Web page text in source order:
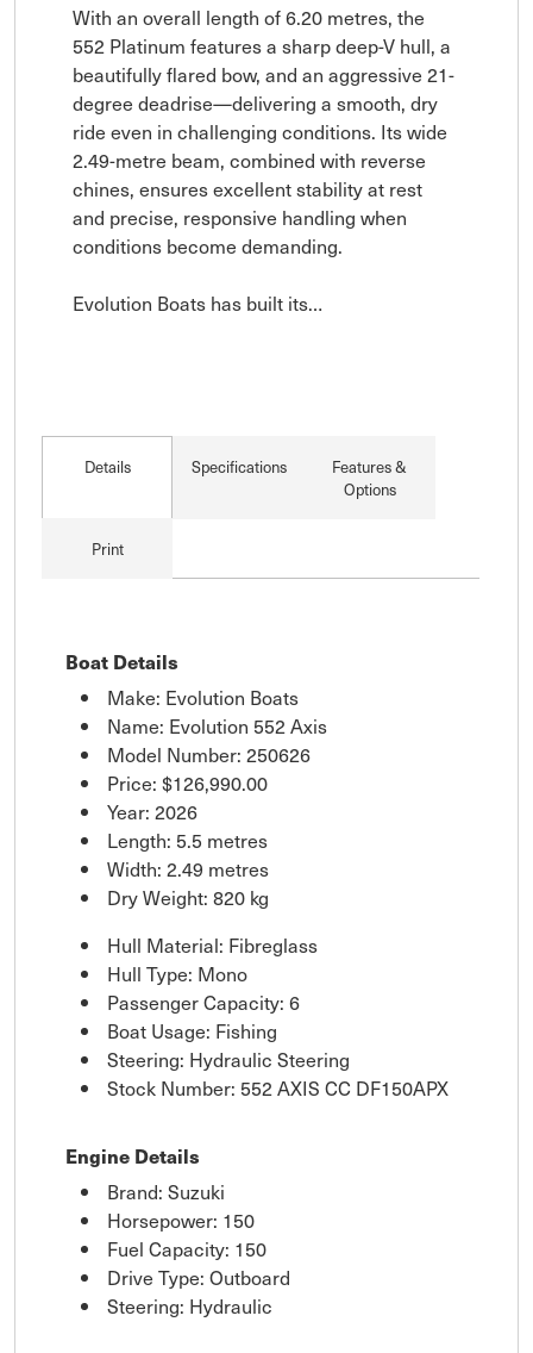
With an overall length of 6.20 metres, the
552 Platinum features a sharp deep-V hull, a
beautifully flared bow, and an aggressive 21-
degree deadrise—delivering a smooth, dry
ride even in challenging conditions. Its wide
2.49-metre beam, combined with reverse
chines, ensures excellent stability at rest
and precise, responsive handling when
conditions become demanding.
Evolution Boats has built its…
Details Specifications
Features &
Options
Print
Boat Details
Make: Evolution Boats
Name: Evolution 552 Axis
Model Number: 250626
Price: $126,990.00
Year: 2026
Length: 5.5 metres
Width: 2.49 metres
Dry Weight: 820 kg
Hull Material: Fibreglass
Hull Type: Mono
Passenger Capacity: 6
Boat Usage: Fishing
Steering: Hydraulic Steering
Stock Number: 552 AXIS CC DF150APX
Engine Details
Brand: Suzuki
Horsepower: 150
Fuel Capacity: 150
Drive Type: Outboard
Steering: Hydraulic